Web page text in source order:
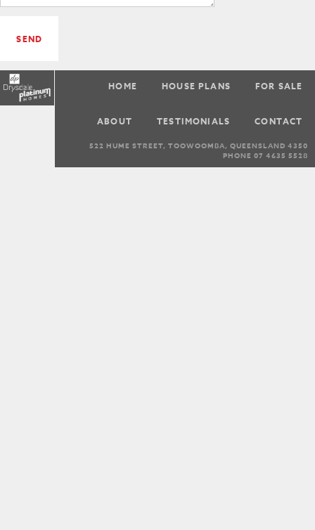
SEND
HOME HOUSE PLANS FOR SALE
ABOUT TESTIMONIALS CONTACT
522 HUME STREET, TOOWOOMBA, QUEENSLAND 4350
PHONE 07 4635 5528